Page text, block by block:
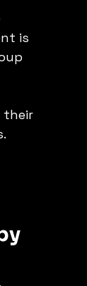
is
their